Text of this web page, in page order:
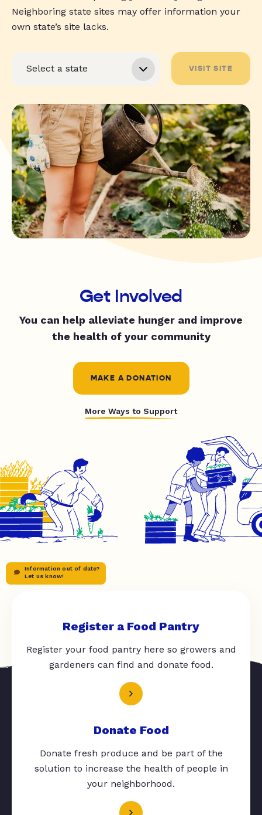
Neighboring state sites may offer information your
own state’s site lacks.
VISIT SITE
Get Involved
You can help alleviate hunger and improve
the health of your community
MAKE A DONATION
More Ways to Support
Information out of date?
Let us know!
Register a Food Pantry
Register your food pantry here so growers and
gardeners can find and donate food.
Donate Food
Donate fresh produce and be part of the
solution to increase the health of people in
your neighborhood.